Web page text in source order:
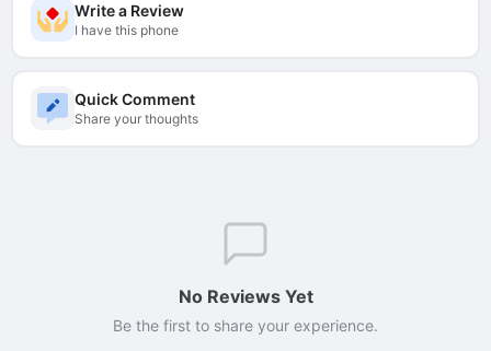
Write a Review
I have this phone
Quick Comment
Share your thoughts
No Reviews Yet
Be the first to share your experience.